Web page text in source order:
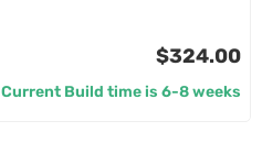
$324.00
Current Build time is 6-8 weeks